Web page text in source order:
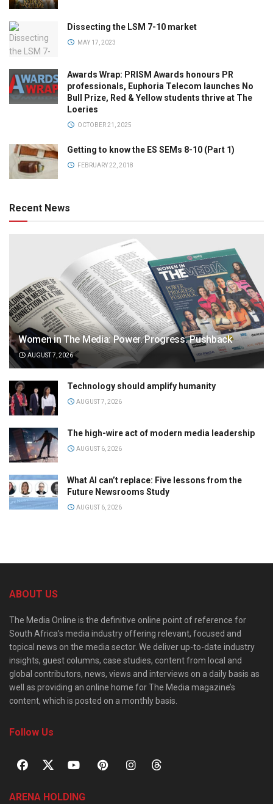
Dissecting the LSM 7-10 market
MAY 17, 2023
Awards Wrap: PRISM Awards honours PR
professionals, Euphoria Telecom launches No
Bull Prize, Red & Yellow students thrive at The
Loeries
OCTOBER 21, 2025
Getting to know the ES SEMs 8-10 (Part 1)
FEBRUARY 22, 2018
Recent News
Women in The Media: Power. Progress. Pushback
AUGUST 7, 2026
Technology should amplify humanity
AUGUST 7, 2026
The high-wire act of modern media leadership
AUGUST 6, 2026
What AI can’t replace: Five lessons from the
Future Newsrooms Study
AUGUST 6, 2026
ABOUT US
The Media Online is the definitive online point of reference for
South Africa’s media industry offering relevant, focused and
topical news on the media sector. We deliver up-to-date industry
insights, guest columns, case studies, content from local and
global contributors, news, views and interviews on a daily basis as
well as providing an online home for The Media magazine’s
content, which is posted on a monthly basis.
Follow Us
ARENA HOLDING